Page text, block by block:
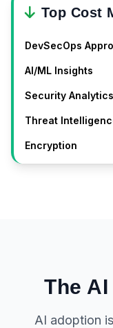
Top Cost
DevSecOps
AI/ML Insights
Security
Threat
Encryption
The
AI adoption